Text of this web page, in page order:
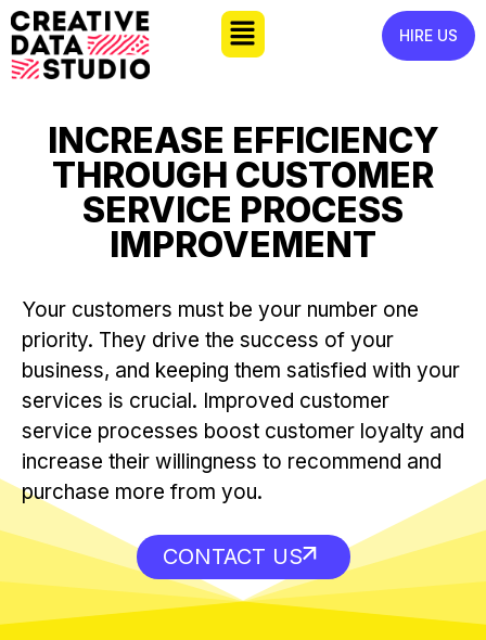
HIRE US
INCREASE EFFICIENCY
THROUGH CUSTOMER
SERVICE PROCESS
IMPROVEMENT
Your customers must be your number one
priority. They drive the success of your
business, and keeping them satisfied with your
services is crucial. Improved customer
service processes boost customer loyalty and
increase their willingness to recommend and
purchase more from you.
CONTACT US